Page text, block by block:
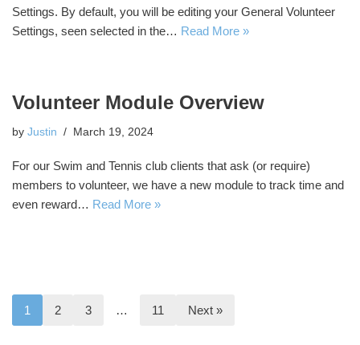
Settings. By default, you will be editing your General Volunteer
Settings, seen selected in the… Read More »
Volunteer Module Overview
by Justin March 19, 2024
For our Swim and Tennis club clients that ask (or require)
members to volunteer, we have a new module to track time and
even reward… Read More »
1 2 3 … 11 Next »